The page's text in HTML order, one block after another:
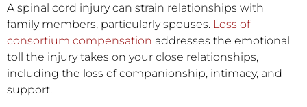
A spinal cord injury can strain relationships with
family members, particularly spouses. Loss of
consortium compensation addresses the emotional
toll the injury takes on your close relationships,
including the loss of companionship, intimacy, and
support.